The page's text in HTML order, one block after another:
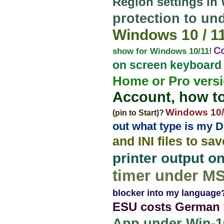
protection to
Windows 10 /
show for Windows 10/11!
on screen
Home or Pro
Account, how
(pin to Start)? Windows
out what type is my
and INI files to
printer output
timer under
blocker into my
ESU costs